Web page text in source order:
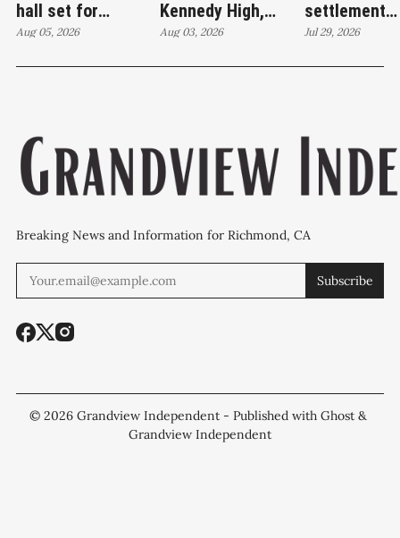
hall set for
Thursday as
Aug 05, 2026
Kennedy High,
moves swim
Aug 03, 2026
settlement
emerges as
Jul 29, 2026
Breaking News and Information for Richmond, CA
Subscribe
© 2026 Grandview Independent - Published with Ghost &
Grandview Independent